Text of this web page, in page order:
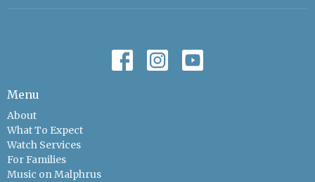
Menu
About
What To Expect
Watch Services
For Families
Music on Malphrus